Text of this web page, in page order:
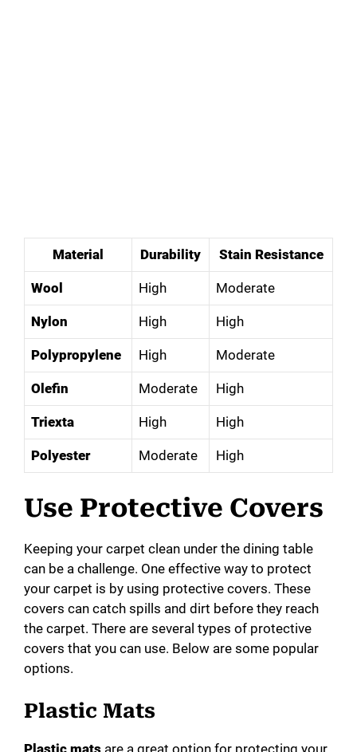
Material Durability Stain Resistance
Wool High Moderate
Nylon High High
Polypropylene High Moderate
Olefin Moderate High
Triexta High High
Polyester Moderate High
Use Protective Covers
Keeping your carpet clean under the dining table
can be a challenge. One effective way to protect
your carpet is by using protective covers. These
covers can catch spills and dirt before they reach
the carpet. There are several types of protective
covers that you can use. Below are some popular
options.
Plastic Mats
Plastic mats are a great option for protecting your